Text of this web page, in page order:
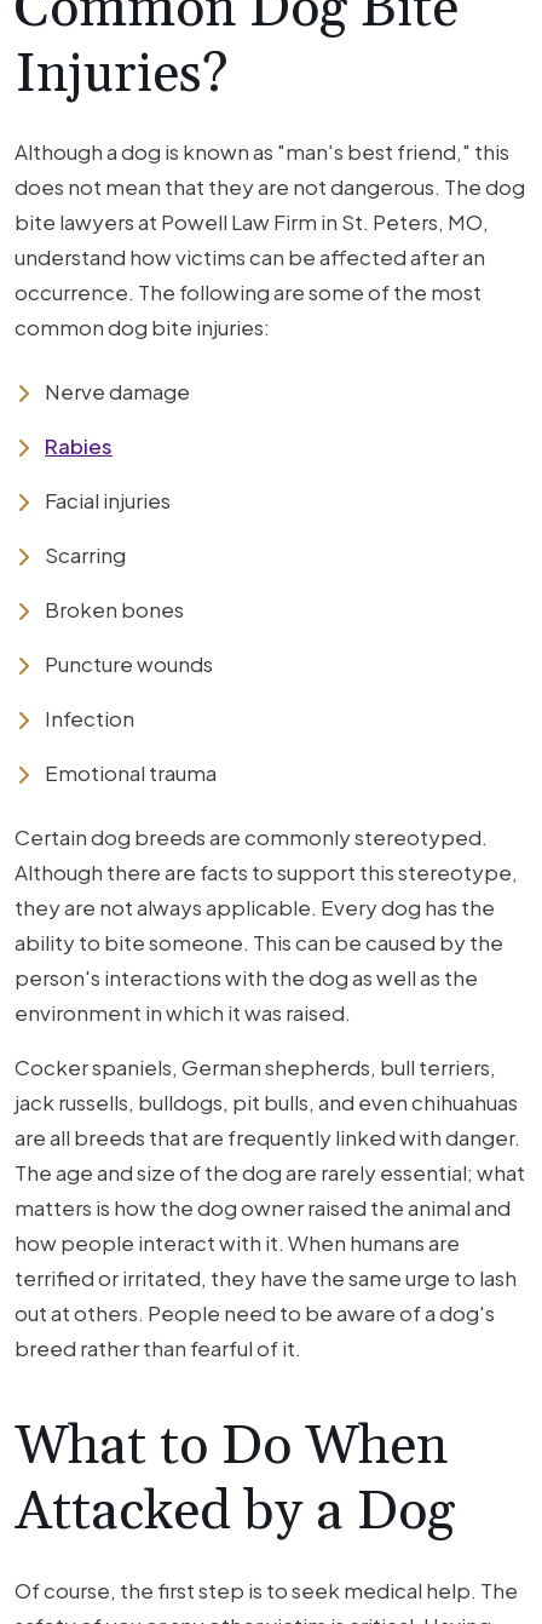
Injuries?
Although a dog is known as "man's best friend," this
does not mean that they are not dangerous. The dog
bite lawyers at Powell Law Firm in St. Peters, MO,
understand how victims can be affected after an
occurrence. The following are some of the most
common dog bite injuries:
Nerve damage
Rabies
Facial injuries
Scarring
Broken bones
Puncture wounds
Infection
Emotional trauma
Certain dog breeds are commonly stereotyped.
Although there are facts to support this stereotype,
they are not always applicable. Every dog has the
ability to bite someone. This can be caused by the
person's interactions with the dog as well as the
environment in which it was raised.
Cocker spaniels, German shepherds, bull terriers,
jack russells, bulldogs, pit bulls, and even chihuahuas
are all breeds that are frequently linked with danger.
The age and size of the dog are rarely essential; what
matters is how the dog owner raised the animal and
how people interact with it. When humans are
terrified or irritated, they have the same urge to lash
out at others. People need to be aware of a dog's
breed rather than fearful of it.
What to Do When
Attacked by a Dog
Of course, the first step is to seek medical help. The